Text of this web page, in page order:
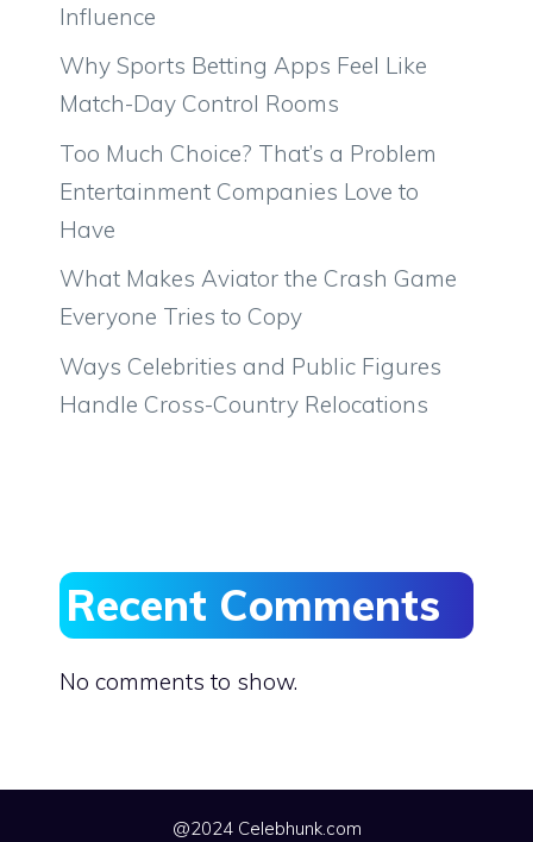
Influence
Why Sports Betting Apps Feel Like
Match-Day Control Rooms
Too Much Choice? That’s a Problem
Entertainment Companies Love to
Have
What Makes Aviator the Crash Game
Everyone Tries to Copy
Ways Celebrities and Public Figures
Handle Cross-Country Relocations
Recent Comments
No comments to show.
@2024 Celebhunk.com